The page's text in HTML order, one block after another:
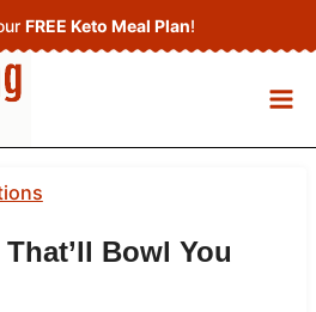
FREE Keto Meal Plan!
Bowl You